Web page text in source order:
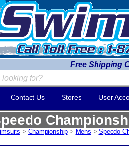
Free Shipping
Contact Us Stores User
> Championship> Mens > Speedo